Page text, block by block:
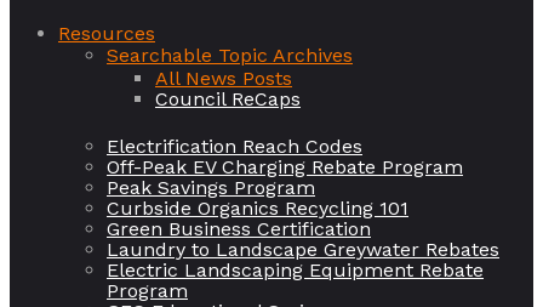
Resources
Searchable Topic Archives
All News Posts
Council ReCaps
Electrification Reach Codes
Off-Peak EV Charging Rebate Program
Peak Savings Program
Curbside Organics Recycling 101
Green Business Certification
Laundry to Landscape Greywater Rebates
Electric Landscaping Equipment Rebate
Program